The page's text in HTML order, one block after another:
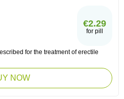
€2.29
for pill
for the treatment of erectile
NOW